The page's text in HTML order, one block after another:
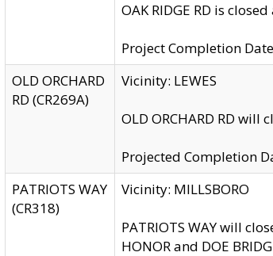
OAK RIDGE RD is
Project Completion
OLD ORCHARD
RD (CR269A)
Vicinity: LEWES
OLD ORCHARD RD
Projected Completion
PATRIOTS WAY
(CR318)
Vicinity: MILLSBORO
PATRIOTS WAY will
HONOR and DOE